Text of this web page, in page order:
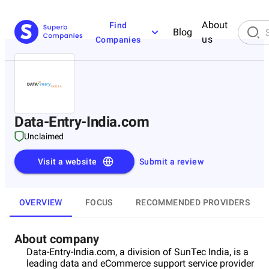
Find
Companies
Blog
About
us
Data-Entry-India.com
Unclaimed
Submit a review
Visit a website
OVERVIEW FOCUS RECOMMENDED PROVIDERS
About company
Data-Entry-India.com, a division of SunTec India, is a
leading data and eCommerce support service provider